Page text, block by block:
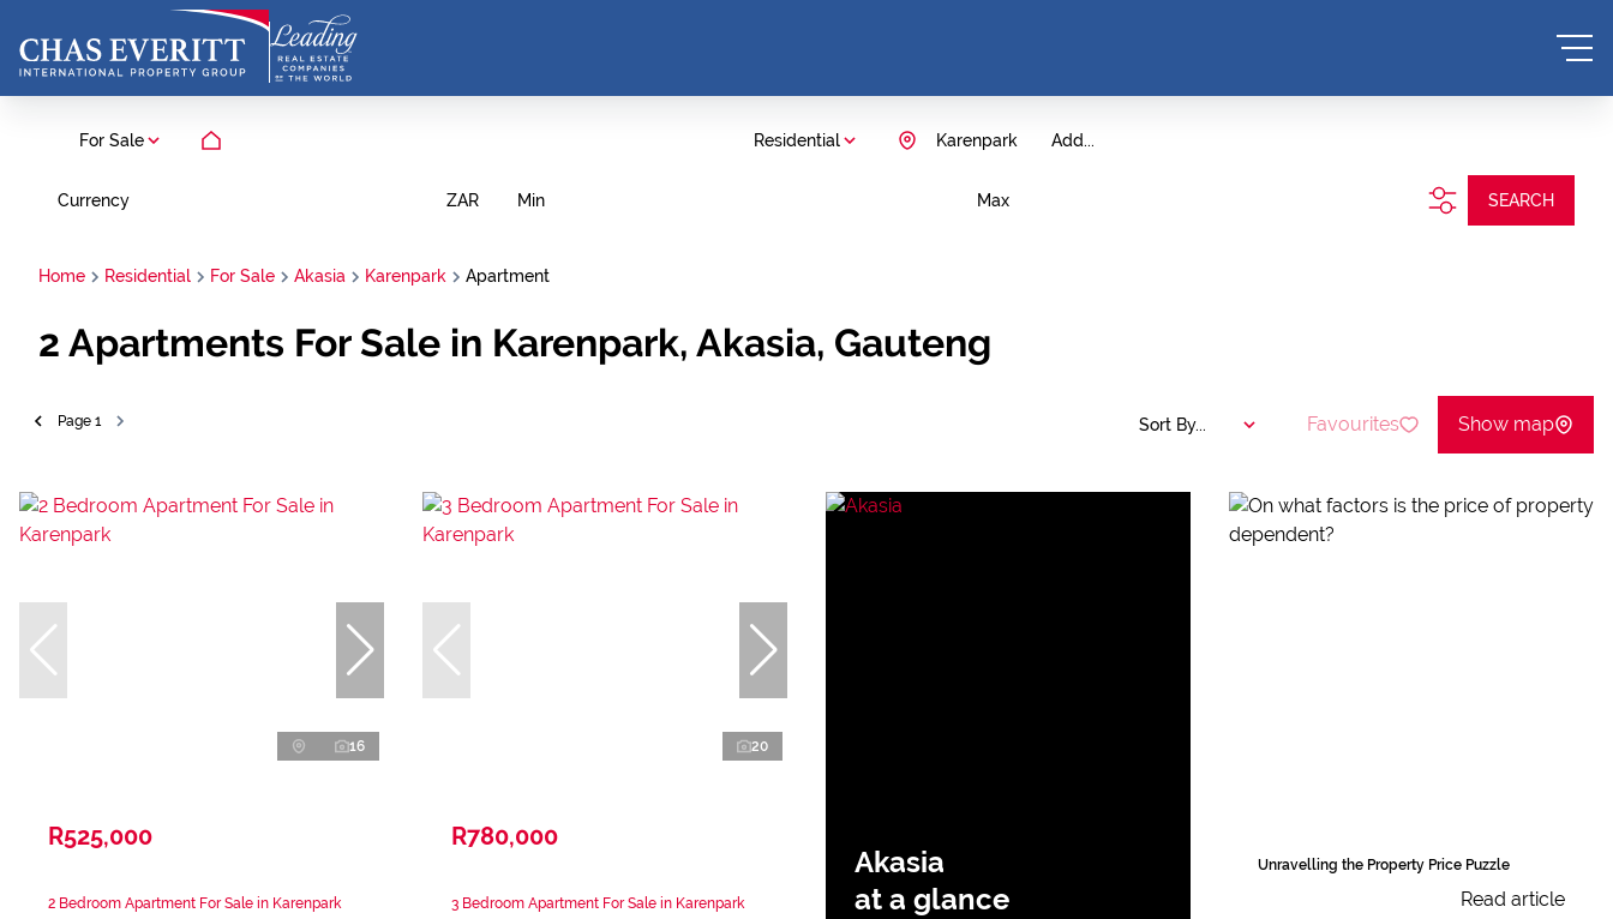
For Sale Residential Add...
Karenpark
Currency ZAR Min Max SEARCH
Home Residential For Sale Akasia Karenpark Apartment
2 Apartments For Sale in Karenpark, Akasia, Gauteng
Page 1 Sort By... Favourites Show map
16
R525,000
2 Bedroom Apartment For Sale in Karenpark
20
R780,000
3 Bedroom Apartment For Sale in Karenpark
Akasia
at a glance
Unravelling the Property Price Puzzle
Read article